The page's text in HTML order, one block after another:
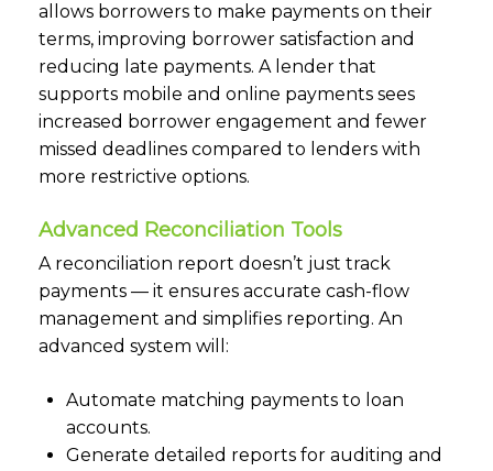
allows borrowers to make payments on their
terms, improving borrower satisfaction and
reducing late payments. A lender that
supports mobile and online payments sees
increased borrower engagement and fewer
missed deadlines compared to lenders with
more restrictive options.
Advanced Reconciliation Tools
A reconciliation report doesn’t just track
payments — it ensures accurate cash-flow
management and simplifies reporting. An
advanced system will:
Automate matching payments to loan
accounts.
Generate detailed reports for auditing and